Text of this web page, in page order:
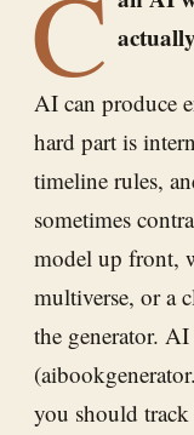
C
AI can produce
hard part is
timeline rules,
sometimes
model up front,
multiverse, or a
the generator.
you should